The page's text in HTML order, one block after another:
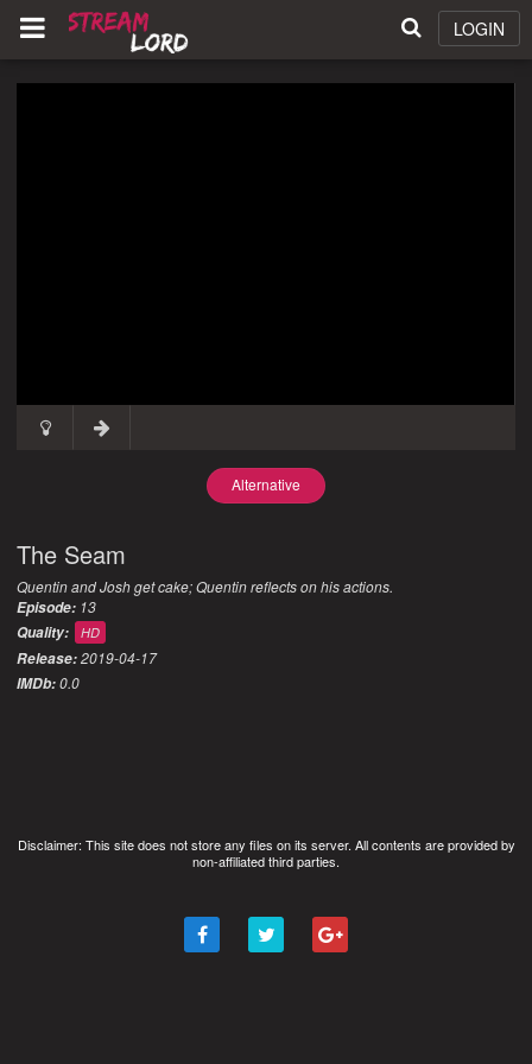
LOGIN
Alternative
The Seam
Quentin and Josh get cake; Quentin reflects on his actions.
Episode: 13
Quality:
HD
Release:2019-04-17
IMDb:0.0
Disclaimer: This site does not store any files on its server. All contents are provided by
non-affiliated third parties.